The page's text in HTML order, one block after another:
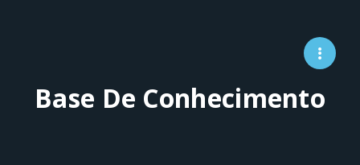
Base De Conhecimento